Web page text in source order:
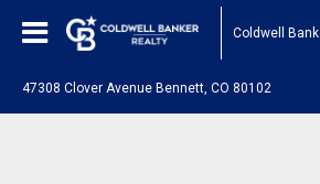
Coldwell
47308 Clover Avenue Bennett, CO 80102